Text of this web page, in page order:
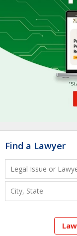
Find a Lawyer